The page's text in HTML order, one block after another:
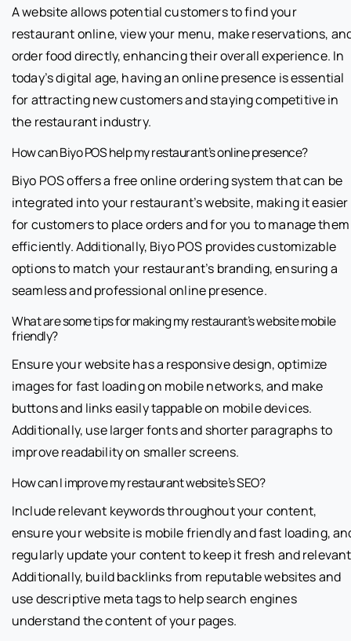
A website allows potential customers to find your
restaurant online, view your menu, make reservations,
order food directly, enhancing their overall experience. In
today’s digital age, having an online presence is essential
for attracting new customers and staying competitive in
the restaurant industry.
How can Biyo POS help my restaurant’s online presence?
Biyo POS offers a free online ordering system that can be
integrated into your restaurant’s website, making it easier
for customers to place orders and for you to manage them
efficiently. Additionally, Biyo POS provides customizable
options to match your restaurant’s branding, ensuring a
seamless and professional online presence.
What are some tips for making my restaurant’s website mobile
friendly?
Ensure your website has a responsive design, optimize
images for fast loading on mobile networks, and make
buttons and links easily tappable on mobile devices.
Additionally, use larger fonts and shorter paragraphs to
improve readability on smaller screens.
How can I improve my restaurant website’s SEO?
Include relevant keywords throughout your content,
ensure your website is mobile friendly and fast loading,
regularly update your content to keep it fresh and
Additionally, build backlinks from reputable websites and
use descriptive meta tags to help search engines
understand the content of your pages.